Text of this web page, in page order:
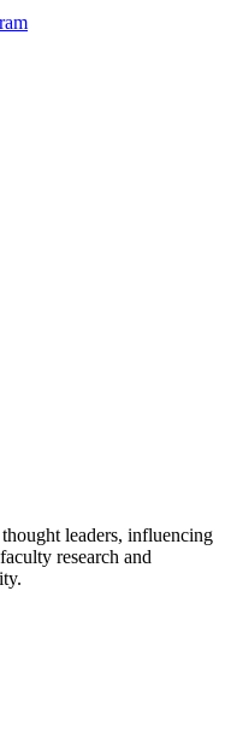
leaders, influencing
research and